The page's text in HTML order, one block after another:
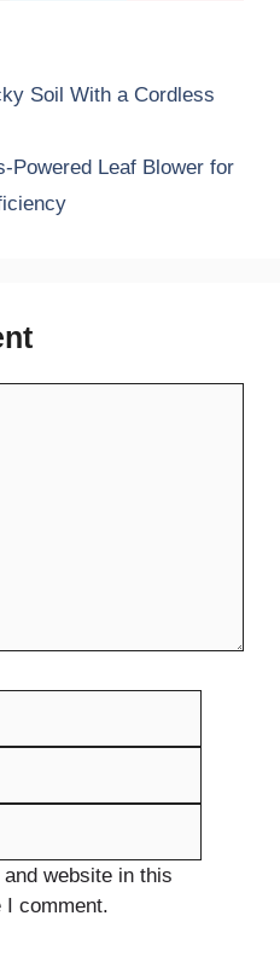
Soil With a Cordless
Powered Leaf Blower for
website in this
I comment.